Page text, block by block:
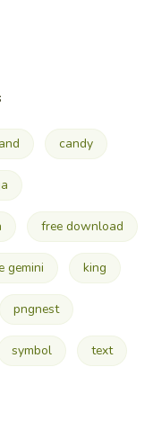
candy
free download
gemini king
pngnest
symbol text